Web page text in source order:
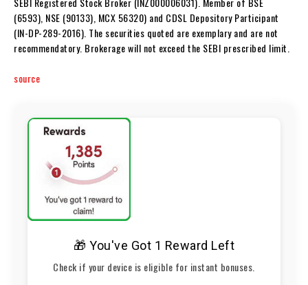
(6593), NSE (90133), MCX 56320) and CDSL Depository Participant
(IN-DP-289-2016). The securities quoted are exemplary and are not
recommendatory. Brokerage will not exceed the SEBI prescribed limit.
source
🎁 You've Got 1 Reward Left
Check if your device is eligible for instant bonuses.